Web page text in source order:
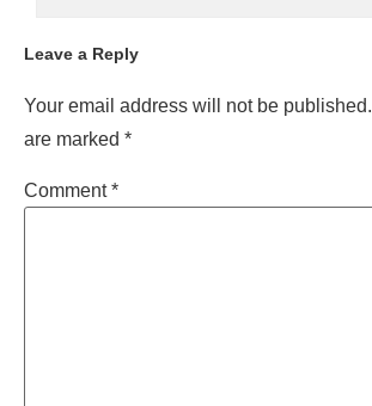
Leave a Reply
Your email address will not be published.
are marked *
Comment*